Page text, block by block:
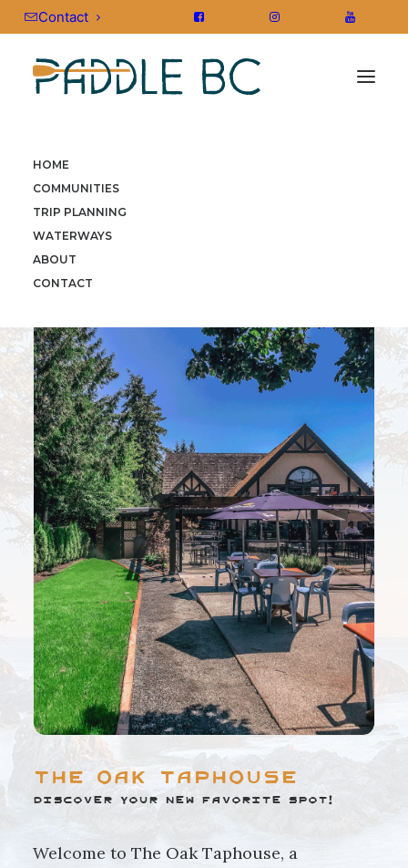
Contact
HOME
COMMUNITIES
TRIP PLANNING
WATERWAYS
ABOUT
CONTACT
HOME»COMMUNITIES
The Oak Taphouse
Discover your new favorite spot!
Welcome to The Oak Taphouse, a